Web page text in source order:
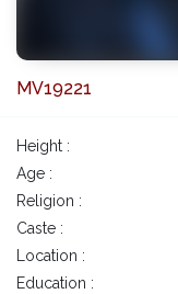
MV19221
Height :
Age :
Religion :
Caste :
Location :
Education :